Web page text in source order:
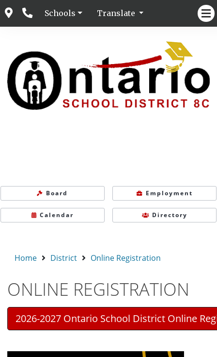
Schools Translate
Board Employment
Calendar Directory
Home District Online Registration
ONLINE REGISTRATION
2026-2027 Ontario School District Online